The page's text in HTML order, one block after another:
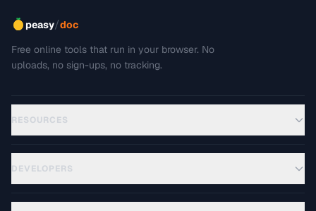
peasy/doc
Free online tools that run in your browser. No
uploads, no sign-ups, no tracking.
RESOURCES
DEVELOPERS